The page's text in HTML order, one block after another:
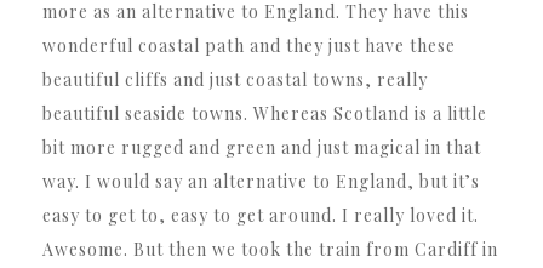
more as an alternative to England. They have this
wonderful coastal path and they just have these
beautiful cliffs and just coastal towns, really
beautiful seaside towns. Whereas Scotland is a little
bit more rugged and green and just magical in that
way. I would say an alternative to England, but it’s
easy to get to, easy to get around. I really loved it.
Awesome. But then we took the train from Cardiff in